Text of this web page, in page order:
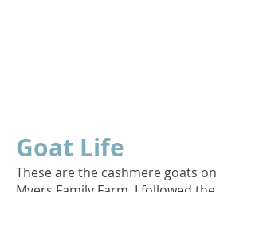
Goat Life
These are the cashmere goats on
Myers Family Farm. I followed the